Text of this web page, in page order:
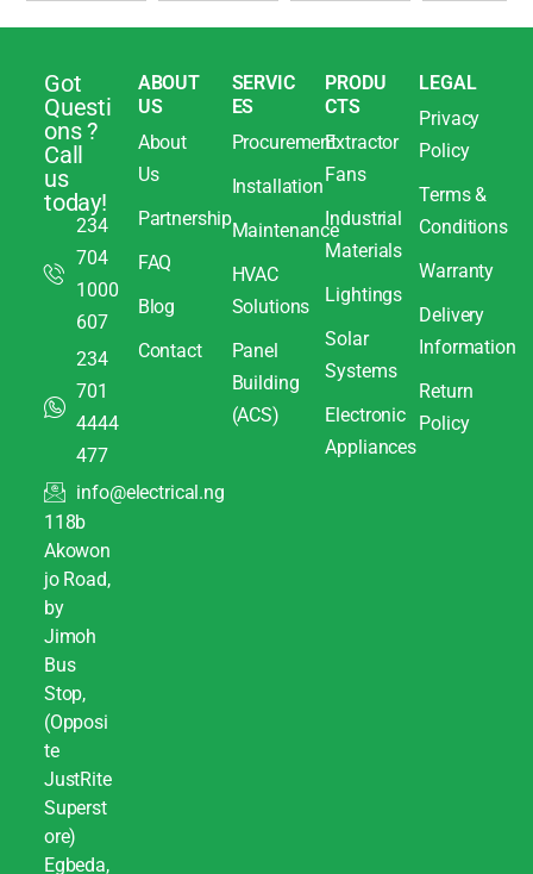
Got
Questi
ons ?
Call
us
today!
234
704
1000
607
234
701
4444
477
info@electrical.ng
118b
Akowon
jo Road,
by
Jimoh
Bus
Stop,
(Opposi
te
JustRite
Superst
ore)
Egbeda,
ABOUT
US
About
Us
Partnership
FAQ
Blog
Contact
SERVIC
ES
Procurement
Installation
Maintenance
HVAC
Solutions
Panel
Building
(ACS)
PRODU
CTS
Extractor
Fans
Industrial
Materials
Lightings
Solar
Systems
Electronic
Appliances
LEGAL
Privacy
Policy
Terms &
Conditions
Warranty
Delivery
Information
Return
Policy